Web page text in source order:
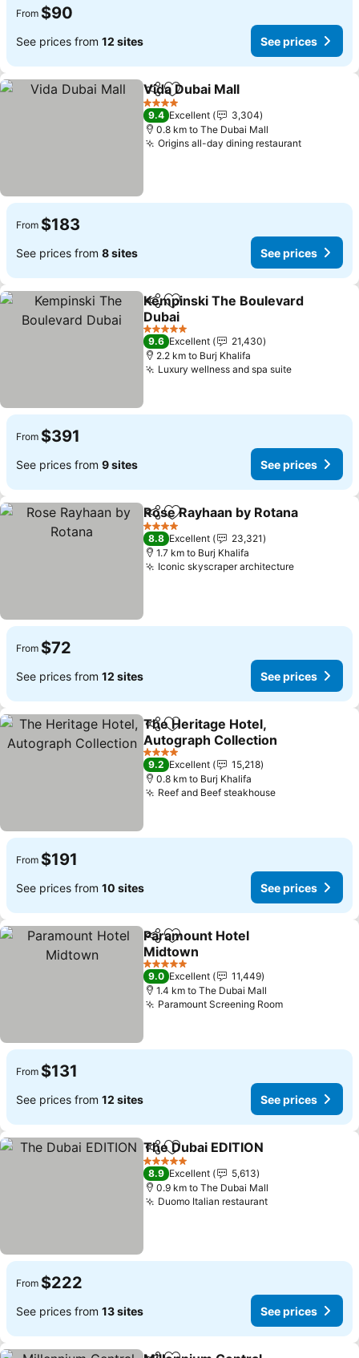
From $90
See prices from 12 sites See prices
ShareAdd to favorites
Vida Dubai Mall
4 Stars
9.4 Excellent
3,304
0.8 km to The Dubai Mall
Origins all-day dining restaurant
From $183
See prices from 8 sites See prices
ShareAdd to favorites
Kempinski The Boulevard
Dubai
5 Stars
9.6 Excellent
21,430
2.2 km to Burj Khalifa
Luxury wellness and spa suite
From $391
See prices from 9 sites See prices
ShareAdd to favorites
Rose Rayhaan by Rotana
4 Stars
8.8 Excellent
23,321
1.7 km to Burj Khalifa
Iconic skyscraper architecture
From $72
See prices from 12 sites See prices
ShareAdd to favorites
The Heritage Hotel,
Autograph Collection
4 Stars
9.2 Excellent
15,218
0.8 km to Burj Khalifa
Reef and Beef steakhouse
From $191
See prices from 10 sites See prices
ShareAdd to favorites
Paramount Hotel
Midtown
5 Stars
9.0 Excellent
11,449
1.4 km to The Dubai Mall
Paramount Screening Room
From $131
See prices from 12 sites See prices
ShareAdd to favorites
The Dubai EDITION
5 Stars
8.9 Excellent
5,613
0.9 km to The Dubai Mall
Duomo Italian restaurant
From $222
See prices from 13 sites See prices